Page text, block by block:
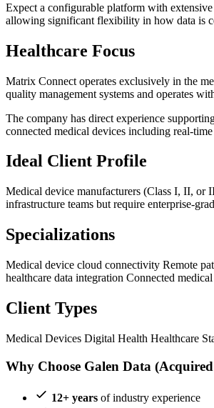
Expect a configurable platform with
allowing significant flexibility in how data is
Healthcare Focus
Matrix Connect operates exclusively in the
quality management systems and operates
The company has direct experience
connected medical devices including real-
Ideal Client Profile
Medical device manufacturers (Class I, II, or
infrastructure teams but require enterprise-
Specializations
Medical device cloud connectivity Remote
healthcare data integration Connected
Client Types
Medical Devices Digital Health Healthcare
Why Choose Galen Data
12+ years of industry experience